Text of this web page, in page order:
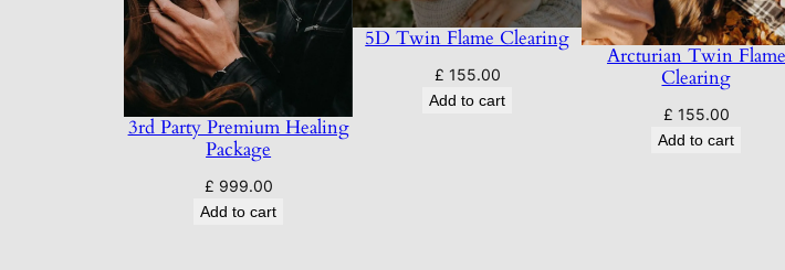
A
n
d
o
3rd Party Premium Healing
Package
£ 999.00
Add to cart
5D Twin Flame Clearing
£ 155.00
Add to cart
Arcturian Twin Flame
Clearing
£ 155.00
Add to cart